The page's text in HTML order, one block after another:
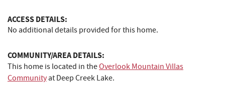
ACCESS DETAILS:
No additional details provided for this home.
COMMUNITY/AREA DETAILS:
This home is located in theOverlook Mountain Villas
Communityat Deep Creek Lake.